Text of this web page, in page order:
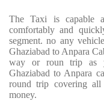
The Taxi is capable
comfortably and
segment. no any
Ghaziabad to Anpara
way or roun trip as
Ghaziabad to Anpara
round trip covering all
money.